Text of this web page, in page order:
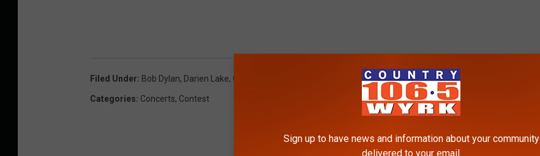
Filed Under: Bob Dylan, Darien Lake, Outlaw Music Festival Willie Nelson
Categories: Concerts, Contest
Sign up to have news and information about your community
delivered to your email.